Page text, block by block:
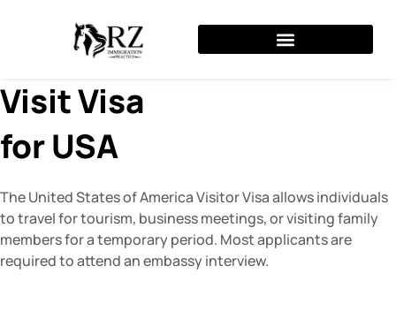
Visit Visa
for USA
The United States of America Visitor Visa allows individuals
to travel for tourism, business meetings, or visiting family
members for a temporary period. Most applicants are
required to attend an embassy interview.